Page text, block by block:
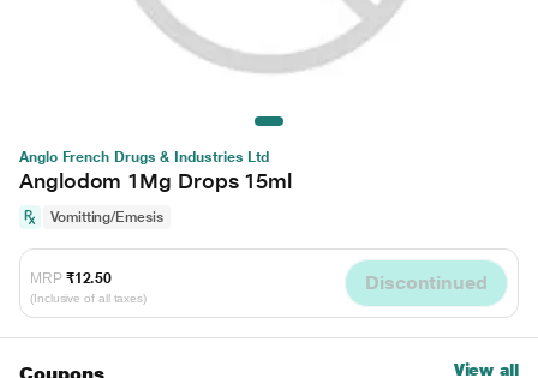
Anglo French Drugs & Industries Ltd
Anglodom 1Mg Drops 15ml
Vomitting/Emesis
MRP ₹12.50
(Inclusive of all taxes)
Discontinued
View all